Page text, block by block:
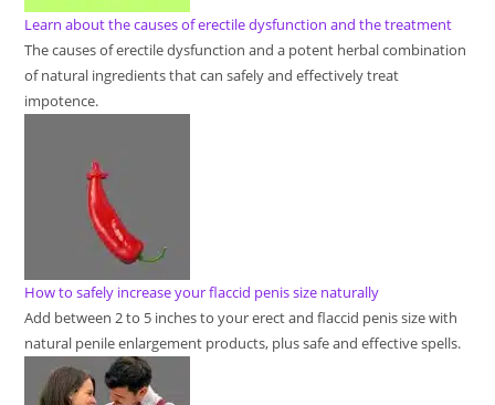
Learn about the causes of erectile dysfunction and the treatment
The causes of erectile dysfunction and a potent herbal combination
of natural ingredients that can safely and effectively treat
impotence.
How to safely increase your flaccid penis size naturally
Add between 2 to 5 inches to your erect and flaccid penis size with
natural penile enlargement products, plus safe and effective spells.